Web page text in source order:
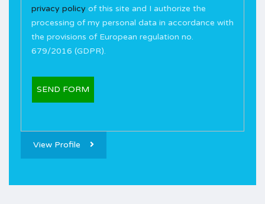
privacy policy of this site and I authorize the
processing of my personal data in accordance with
the provisions of European regulation no.
679/2016 (GDPR).
View Profile